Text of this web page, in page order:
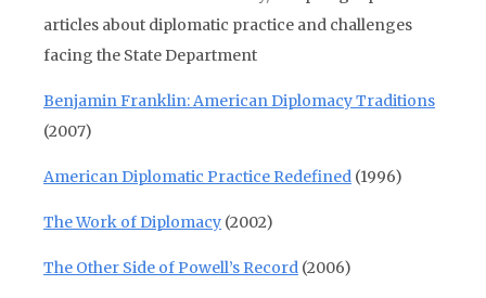
articles about diplomatic practice and challenges
facing the State Department
Benjamin Franklin: American Diplomacy Traditions
(2007)
American Diplomatic Practice Redefined (1996)
The Work of Diplomacy (2002)
The Other Side of Powell’s Record (2006)